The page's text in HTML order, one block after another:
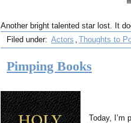
Another bright talented star lost. It
Filed under: Actors , Thoughts to
Pimping Books
Today, I’m